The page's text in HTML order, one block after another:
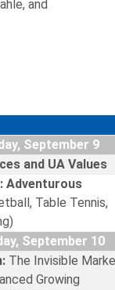
and
September 9
and UA
Adventurous
Table Tennis,
September 10
The Invisible